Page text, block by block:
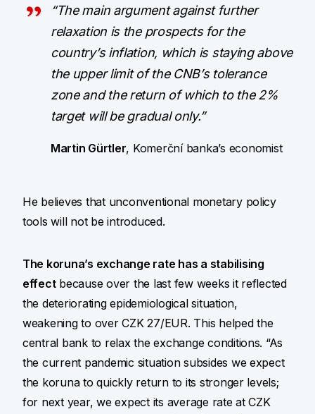
“The main argument against further
relaxation is the prospects for the
country’s inflation, which is staying above
the upper limit of the CNB’s tolerance
zone and the return of which to the 2%
target will be gradual only.”
Martin Gürtler, Komerční banka’s economist
He believes that unconventional monetary policy
tools will not be introduced.
The koruna’s exchange rate has a stabilising
effectbecause over the last few weeks it reflected
the deteriorating epidemiological situation,
weakening to over CZK 27/EUR. This helped the
central bank to relax the exchange conditions. “As
the current pandemic situation subsides we expect
the koruna to quickly return to its stronger levels;
for next year, we expect its average rate at CZK